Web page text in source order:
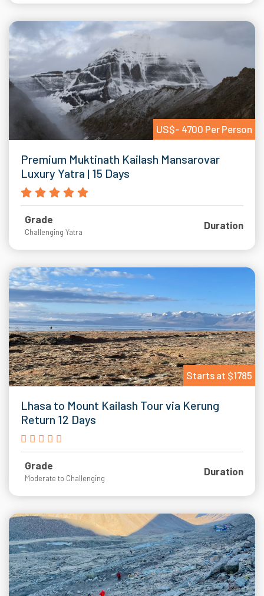
US$- 4700 Per Person
Premium Muktinath Kailash Mansarovar
Luxury Yatra | 15 Days
Grade
Challenging Yatra
Duration
Starts at $1785
Lhasa to Mount Kailash Tour via Kerung
Return 12 Days
Grade
Moderate to Challenging
Duration